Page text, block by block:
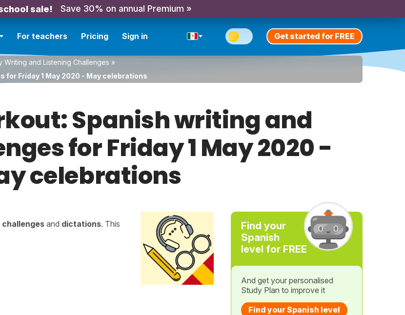
sale! Save 30% on annual Premium »
For teachers Pricing Sign in Get started for FREE
Writing and Listening Challenges »
Friday 1 May 2020 - May celebrations
Spanish writing and
for Friday 1 May 2020 -
celebrations
and dictations. This
Find your
Spanish
level for FREE
And get your personalised
Study Plan to improve it
Find your Spanish level